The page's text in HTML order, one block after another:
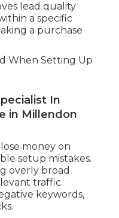
lead quality
a specific
a purchase
When Setting Up
In
in Millendon
money on
setup mistakes.
overly broad
traffic.
keywords,